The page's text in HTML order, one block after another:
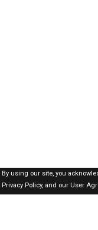
By using our site, you
Privacy Policy,and our User
Oman Jobs